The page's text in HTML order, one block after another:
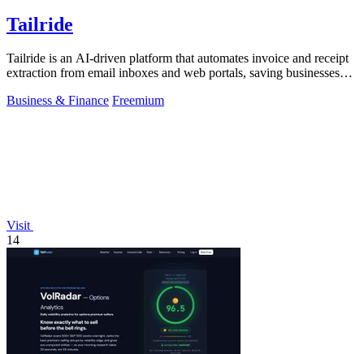
Tailride
Tailride is an AI-driven platform that automates invoice and receipt
extraction from email inboxes and web portals, saving businesses
Business & Finance Freemium
Visit
14